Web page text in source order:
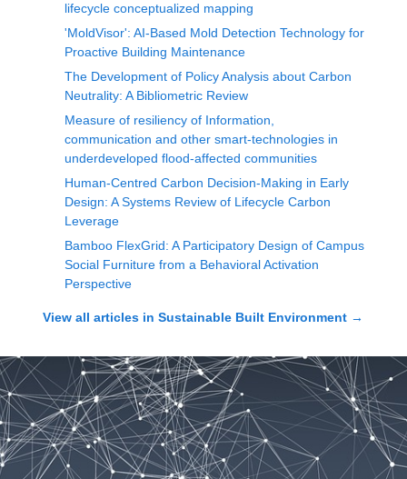
lifecycle conceptualized mapping
'MoldVisor': AI-Based Mold Detection Technology for
Proactive Building Maintenance
The Development of Policy Analysis about Carbon
Neutrality: A Bibliometric Review
Measure of resiliency of Information,
communication and other smart-technologies in
underdeveloped flood-affected communities
Human-Centred Carbon Decision-Making in Early
Design: A Systems Review of Lifecycle Carbon
Leverage
Bamboo FlexGrid: A Participatory Design of Campus
Social Furniture from a Behavioral Activation
Perspective
View all articles in Sustainable Built Environment →